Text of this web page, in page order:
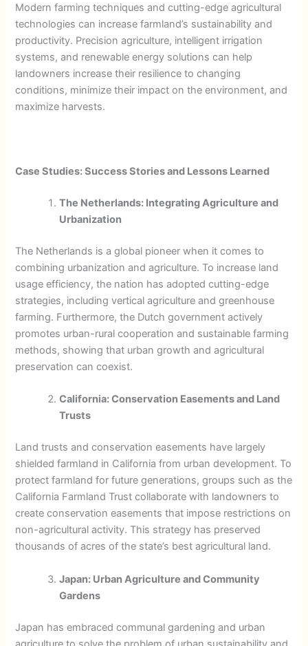
Modern farming techniques and cutting-edge agricultural
technologies can increase farmland’s sustainability and
productivity. Precision agriculture, intelligent irrigation
systems, and renewable energy solutions can help
landowners increase their resilience to changing
conditions, minimize their impact on the environment, and
maximize harvests.
Case Studies: Success Stories and Lessons Learned
The Netherlands: Integrating Agriculture and
Urbanization
The Netherlands is a global pioneer when it comes to
combining urbanization and agriculture. To increase land
usage efficiency, the nation has adopted cutting-edge
strategies, including vertical agriculture and greenhouse
farming. Furthermore, the Dutch government actively
promotes urban-rural cooperation and sustainable farming
methods, showing that urban growth and agricultural
preservation can coexist.
California: Conservation Easements and Land
Trusts
Land trusts and conservation easements have largely
shielded farmland in California from urban development. To
protect farmland for future generations, groups such as the
California Farmland Trust collaborate with landowners to
create conservation easements that impose restrictions on
non-agricultural activity. This strategy has preserved
thousands of acres of the state’s best agricultural land.
Japan: Urban Agriculture and Community
Gardens
Japan has embraced communal gardening and urban